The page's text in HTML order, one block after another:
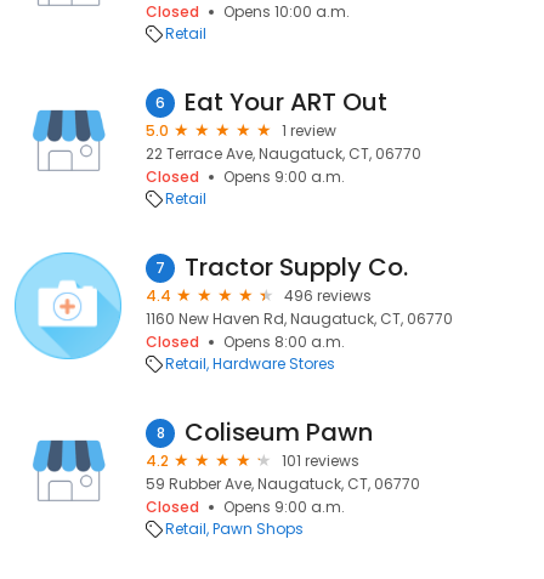
Closed
Opens 10:00 a.m.
Retail
6 Eat Your ART Out
5.0
1 review
22 Terrace Ave, Naugatuck, CT, 06770
Closed
Opens 9:00 a.m.
Retail
7 Tractor Supply Co.
4.4
496 reviews
1160 New Haven Rd, Naugatuck, CT, 06770
Closed
Opens 8:00 a.m.
Retail Hardware Stores
8 Coliseum Pawn
4.2
101 reviews
59 Rubber Ave, Naugatuck, CT, 06770
Closed
Opens 9:00 a.m.
Retail Pawn Shops